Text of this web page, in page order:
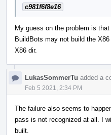
c981f6f8e16
My guess on the problem is
BuildBots may not build the
X86 dir.
LukasSommerTu added a
Feb 5 2021, 2:34 PM
The failure also seems to
pass is not recognized at all. I
built.